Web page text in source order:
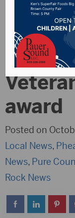
Brown
award
Posted on
Local News,
News, Pure
Rock News